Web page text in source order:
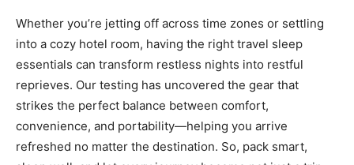
Whether you’re jetting off across time zones or settling
into a cozy hotel room, having the right travel sleep
essentials can transform restless nights into restful
reprieves. Our testing has uncovered the gear that
strikes the perfect balance between comfort,
convenience, and portability—helping you arrive
refreshed no matter the destination. So, pack smart,